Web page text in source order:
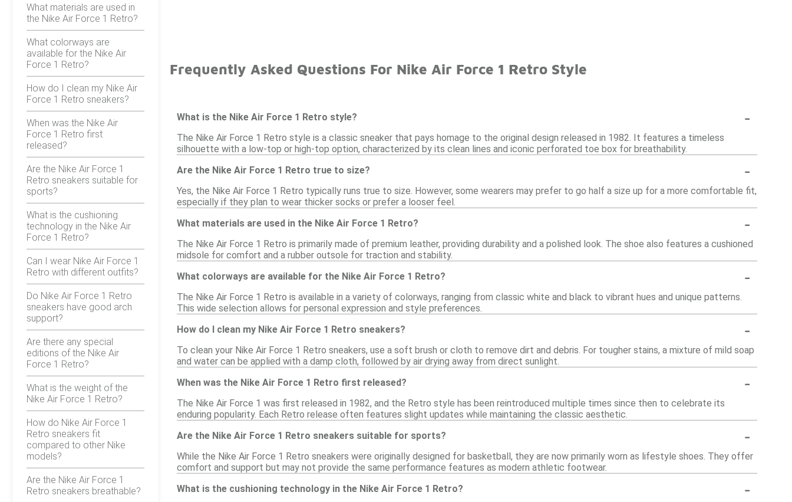
What materials are used in
the Nike Air Force 1 Retro?
What colorways are
available for the Nike Air
Force 1 Retro?
How do I clean my Nike Air
Force 1 Retro sneakers?
When was the Nike Air
Force 1 Retro first
released?
Are the Nike Air Force 1
Retro sneakers suitable for
sports?
What is the cushioning
technology in the Nike Air
Force 1 Retro?
Can I wear Nike Air Force 1
Retro with different outfits?
Do Nike Air Force 1 Retro
sneakers have good arch
support?
Are there any special
editions of the Nike Air
Force 1 Retro?
What is the weight of the
Nike Air Force 1 Retro?
How do Nike Air Force 1
Retro sneakers fit
compared to other Nike
models?
Are the Nike Air Force 1
Retro sneakers breathable?
Frequently Asked Questions For Nike Air Force 1 Retro Style
What is the Nike Air Force 1 Retro style? -
The Nike Air Force 1 Retro style is a classic sneaker that pays homage to the original design released in 1982. It features a timeless
silhouette with a low-top or high-top option, characterized by its clean lines and iconic perforated toe box for breathability.
Are the Nike Air Force 1 Retro true to size?
-
Yes, the Nike Air Force 1 Retro typically runs true to size. However, some wearers may prefer to go half a size up for a more comfortable fit,
especially if they plan to wear thicker socks or prefer a looser feel.
What materials are used in the Nike Air Force 1 Retro?
-
The Nike Air Force 1 Retro is primarily made of premium leather, providing durability and a polished look. The shoe also features a cushioned
midsole for comfort and a rubber outsole for traction and stability.
What colorways are available for the Nike Air Force 1 Retro?
-
The Nike Air Force 1 Retro is available in a variety of colorways, ranging from classic white and black to vibrant hues and unique patterns.
This wide selection allows for personal expression and style preferences.
How do I clean my Nike Air Force 1 Retro sneakers?
-
To clean your Nike Air Force 1 Retro sneakers, use a soft brush or cloth to remove dirt and debris. For tougher stains, a mixture of mild soap
and water can be applied with a damp cloth, followed by air drying away from direct sunlight.
When was the Nike Air Force 1 Retro first released?
-
The Nike Air Force 1 was first released in 1982, and the Retro style has been reintroduced multiple times since then to celebrate its
enduring popularity. Each Retro release often features slight updates while maintaining the classic aesthetic.
Are the Nike Air Force 1 Retro sneakers suitable for sports?
-
While the Nike Air Force 1 Retro sneakers were originally designed for basketball, they are now primarily worn as lifestyle shoes. They offer
comfort and support but may not provide the same performance features as modern athletic footwear.
What is the cushioning technology in the Nike Air Force 1 Retro?
-